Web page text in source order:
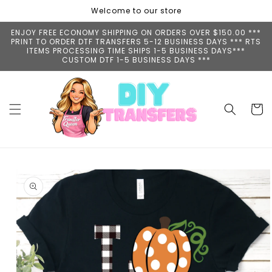
content
Welcome to our store
ENJOY FREE ECONOMY SHIPPING ON ORDERS OVER $150.00 ***
PRINT TO ORDER DTF TRANSFERS 5-12 BUSINESS DAYS *** RTS
ITEMS PROCESSING TIME SHIPS 1-5 BUSINESS DAYS***
CUSTOM DTF 1-5 BUSINESS DAYS ***
Cart
product
information